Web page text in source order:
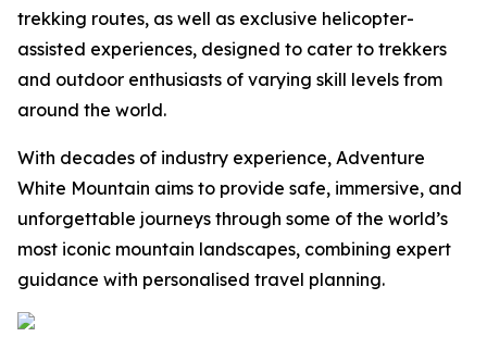
trekking routes, as well as exclusive helicopter-
assisted experiences, designed to cater to trekkers
and outdoor enthusiasts of varying skill levels from
around the world.
With decades of industry experience, Adventure
White Mountain aims to provide safe, immersive, and
unforgettable journeys through some of the world’s
most iconic mountain landscapes, combining expert
guidance with personalised travel planning.